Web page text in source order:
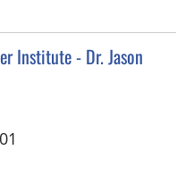
Institute - Dr. Jason